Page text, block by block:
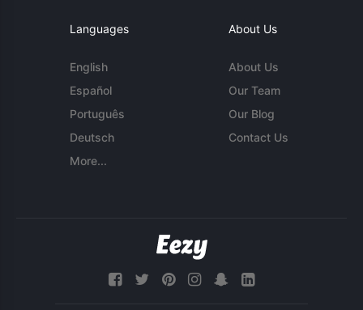
Languages
English
Español
Português
Deutsch
More...
About Us
About Us
Our Team
Our Blog
Contact Us